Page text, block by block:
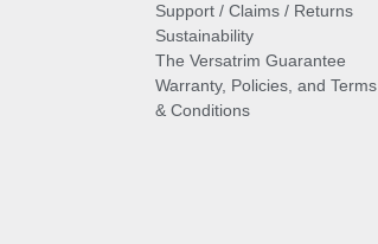
Support / Claims / Returns
Sustainability
The Versatrim Guarantee
Warranty, Policies, and Terms
& Conditions